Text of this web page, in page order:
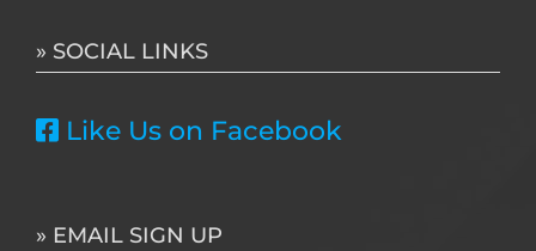
» SOCIAL LINKS
Like Us on Facebook
» EMAIL SIGN UP